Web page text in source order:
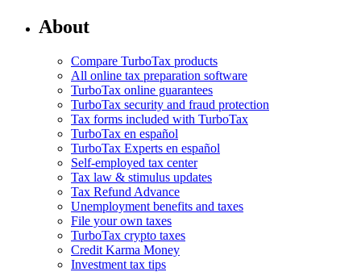
About
Compare TurboTax products
All online tax preparation software
TurboTax online guarantees
TurboTax security and fraud protection
Tax forms included with TurboTax
TurboTax en español
TurboTax Experts en español
Self-employed tax center
Tax law & stimulus updates
Tax Refund Advance
Unemployment benefits and taxes
File your own taxes
TurboTax crypto taxes
Credit Karma Money
Investment tax tips